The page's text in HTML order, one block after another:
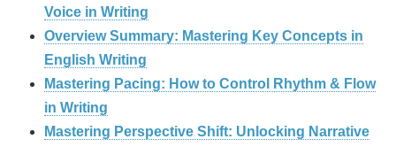
Voice in Writing
Overview Summary: Mastering Key Concepts in
English Writing
Mastering Pacing: How to Control Rhythm & Flow
in Writing
Mastering Perspective Shift: Unlocking Narrative